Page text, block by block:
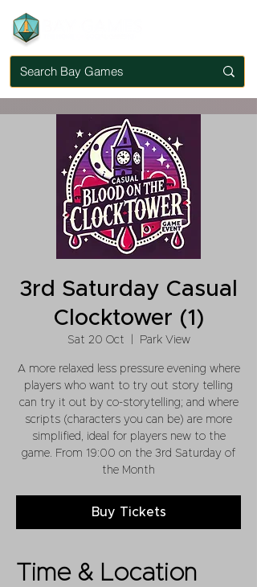
3rd Saturday Casual
Clocktower (1)
Sat 20 Oct Park View
A more relaxed less pressure evening where
players who want to try out story telling
can try it out by co-storytelling; and where
scripts (characters you can be) are more
simplified, ideal for players new to the
game. From 19:00 on the 3rd Saturday of
the Month
Buy Tickets
Time & Location